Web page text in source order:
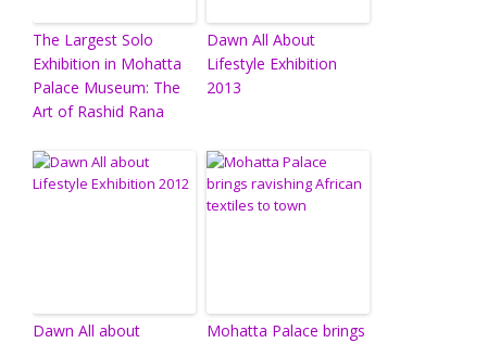
The Largest Solo
Exhibition in Mohatta
Palace Museum: The
Art of Rashid Rana
Dawn All About
Lifestyle Exhibition
2013
Dawn All about
Mohatta Palace brings